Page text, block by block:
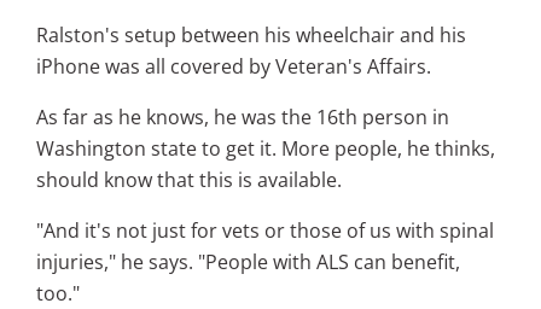
Ralston's setup between his wheelchair and his
iPhone was all covered by Veteran's Affairs.
As far as he knows, he was the 16th person in
Washington state to get it. More people, he thinks,
should know that this is available.
"And it's not just for vets or those of us with spinal
injuries," he says. "People with ALS can benefit,
too."